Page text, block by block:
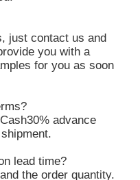
just contact us and
you with a
for you as soon
advance
lead time?
the order quantity.